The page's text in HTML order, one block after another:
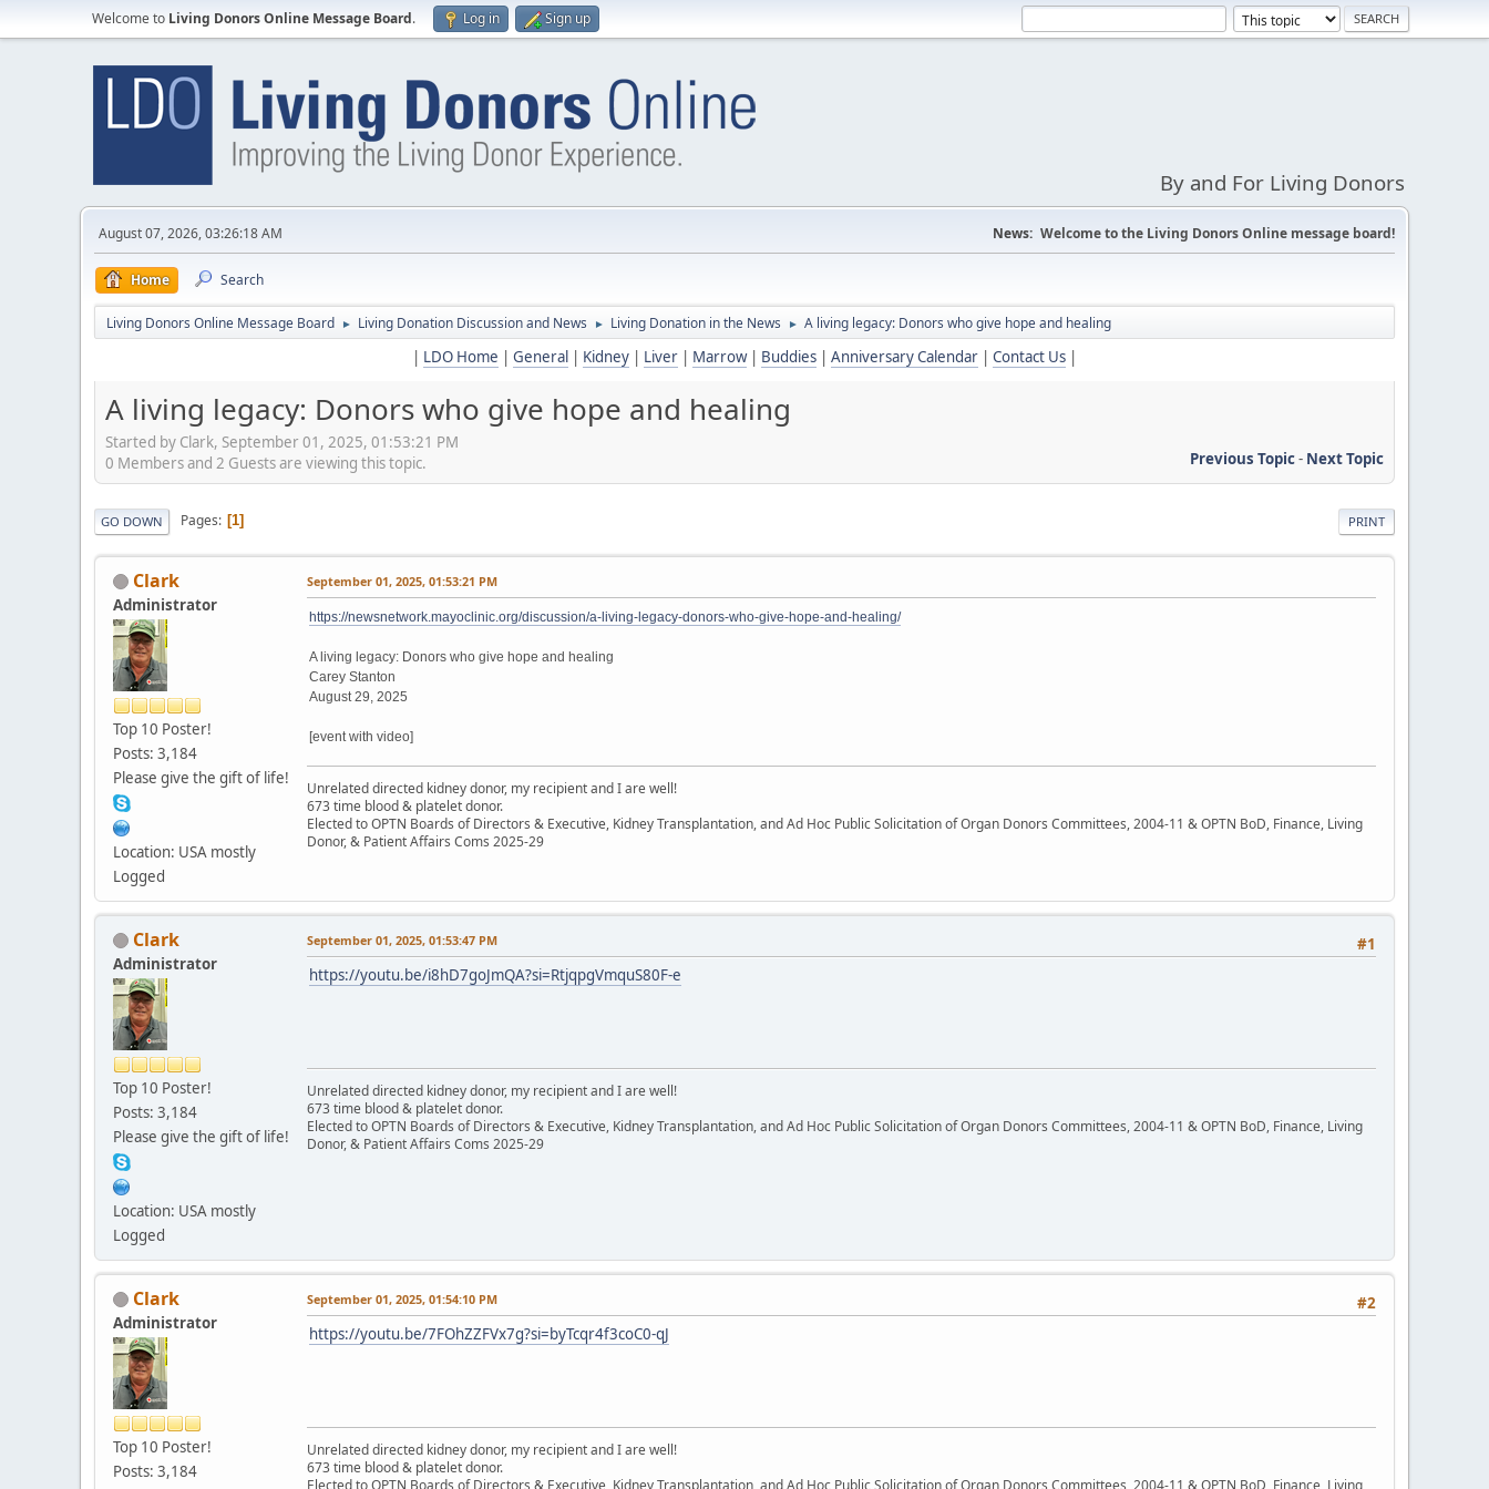
Welcome to Living Donors Online Message Board. Log in Sign up
By and For Living Donors
August 07, 2026, 03:26:18 AM News: Welcome to the Living Donors Online message board!
Home Search
Living Donors Online Message Board ► Living Donation Discussion and News ► Living Donation in the News ► A living legacy: Donors who give hope and healing
| LDO Home | General | Kidney | Liver | Marrow| Buddies | Anniversary Calendar | Contact Us |
A living legacy: Donors who give hope and healing
Started by Clark, September 01, 2025, 01:53:21 PM
Previous Topic- Next Topic
0 Members and 2 Guests are viewing this topic.
PRINT
GO DOWN Pages 1
Clark
Administrator
Top 10 Poster!
Posts: 3,184
Please give the gift of life!
Location: USA mostly
Logged
September 01, 2025, 01:53:21 PM
https://newsnetwork.mayoclinic.org/discussion/a-living-legacy-donors-who-give-hope-and-healing/
A living legacy: Donors who give hope and healing
Carey Stanton
August 29, 2025
[event with video]
Unrelated directed kidney donor, my recipient and I are well!
673 time blood & platelet donor.
Elected to OPTN Boards of Directors & Executive, Kidney Transplantation, and Ad Hoc Public Solicitation of Organ Donors Committees, 2004-11 & OPTN BoD, Finance, Living
Donor, & Patient Affairs Coms 2025-29
Clark
Administrator
Top 10 Poster!
Posts: 3,184
Please give the gift of life!
Location: USA mostly
Logged
#1
September 01, 2025, 01:53:47 PM
https://youtu.be/i8hD7goJmQA?si=RtjqpgVmquS80F-e
Unrelated directed kidney donor, my recipient and I are well!
673 time blood & platelet donor.
Elected to OPTN Boards of Directors & Executive, Kidney Transplantation, and Ad Hoc Public Solicitation of Organ Donors Committees, 2004-11 & OPTN BoD, Finance, Living
Donor, & Patient Affairs Coms 2025-29
Clark
Administrator
Top 10 Poster!
Posts: 3,184
#2
September 01, 2025, 01:54:10 PM
https://youtu.be/7FOhZZFVx7g?si=byTcqr4f3coC0-qJ
Unrelated directed kidney donor, my recipient and I are well!
673 time blood & platelet donor.
Elected to OPTN Boards of Directors & Executive, Kidney Transplantation, and Ad Hoc Public Solicitation of Organ Donors Committees, 2004-11 & OPTN BoD, Finance, Living